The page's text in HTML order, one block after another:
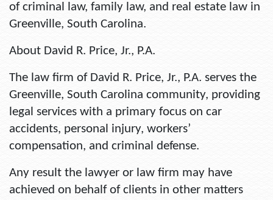
of criminal law, family law, and real estate law in
Greenville, South Carolina.
About David R. Price, Jr., P.A.
The law firm of David R. Price, Jr., P.A. serves the
Greenville, South Carolina community, providing
legal services with a primary focus on car
accidents, personal injury, workers’
compensation, and criminal defense.
Any result the lawyer or law firm may have
achieved on behalf of clients in other matters